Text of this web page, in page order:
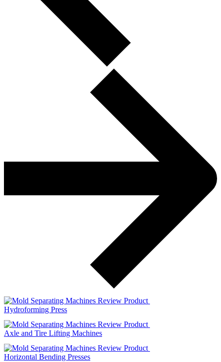
Review Product
Hydroforming Press
Review Product
Axle and Tire Lifting Machines
Review Product
Horizontal Bending Presses